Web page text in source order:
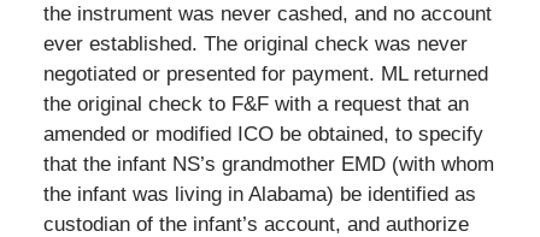
the instrument was never cashed, and no account
ever established. The original check was never
negotiated or presented for payment. ML returned
the original check to F&F with a request that an
amended or modified ICO be obtained, to specify
that the infant NS’s grandmother EMD (with whom
the infant was living in Alabama) be identified as
custodian of the infant’s account, and authorize